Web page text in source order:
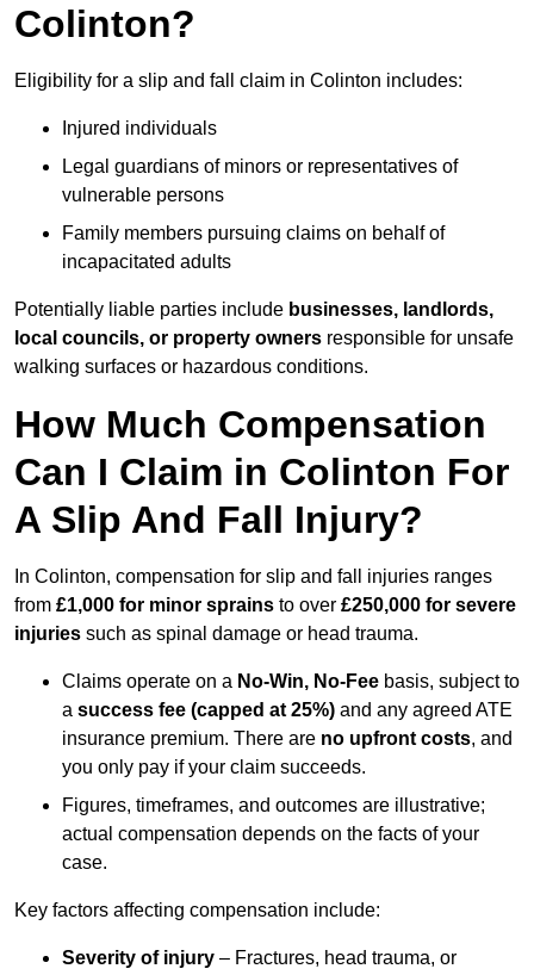
Colinton?
Eligibility for a slip and fall claim in Colinton includes:
Injured individuals
Legal guardians of minors or representatives of
vulnerable persons
Family members pursuing claims on behalf of
incapacitated adults
Potentially liable parties include businesses, landlords,
local councils, or property owners responsible for unsafe
walking surfaces or hazardous conditions.
How Much Compensation
Can I Claim in Colinton For
A Slip And Fall Injury?
In Colinton, compensation for slip and fall injuries ranges
from £1,000 for minor sprains to over £250,000 for severe
injuries such as spinal damage or head trauma.
Claims operate on a No-Win, No-Fee basis, subject to
a success fee (capped at 25%) and any agreed ATE
insurance premium. There are no upfront costs, and
you only pay if your claim succeeds.
Figures, timeframes, and outcomes are illustrative;
actual compensation depends on the facts of your
case.
Key factors affecting compensation include:
Severity of injury – Fractures, head trauma, or